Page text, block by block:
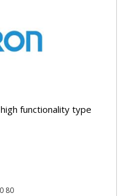
functionality type
80